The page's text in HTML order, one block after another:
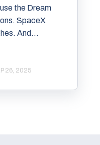
the Dream
SpaceX
And...
26, 2025